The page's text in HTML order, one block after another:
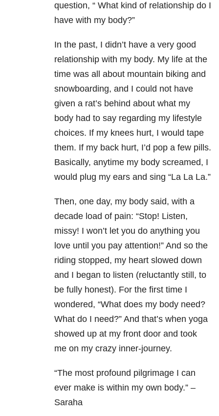
question, “ What kind of relationship do I
have with my body?”
In the past, I didn’t have a very good
relationship with my body. My life at the
time was all about mountain biking and
snowboarding, and I could not have
given a rat’s behind about what my
body had to say regarding my lifestyle
choices. If my knees hurt, I would tape
them. If my back hurt, I’d pop a few pills.
Basically, anytime my body screamed, I
would plug my ears and sing “La La La.”
Then, one day, my body said, with a
decade load of pain: “Stop! Listen,
missy! I won’t let you do anything you
love until you pay attention!” And so the
riding stopped, my heart slowed down
and I began to listen (reluctantly still, to
be fully honest). For the first time I
wondered, “What does my body need?
What do I need?” And that’s when yoga
showed up at my front door and took
me on my crazy inner-journey.
“The most profound pilgrimage I can
ever make is within my own body.” –
Saraha